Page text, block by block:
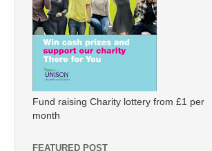
Fund raising Charity lottery from £1 per
month
FEATURED POST